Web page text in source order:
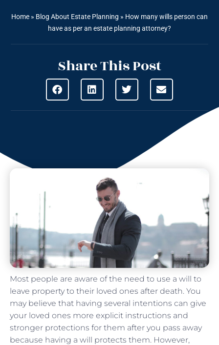
Home » Blog About Estate Planning » How many wills person can
have as per an estate planning attorney?
Share This Post
Most people are aware of the need to use a will to
leave property to their loved ones after death. You
may believe that having several intentions can give
your loved ones more explicit instructions and
stronger protections for them after you pass away
because having a will protects them. However,